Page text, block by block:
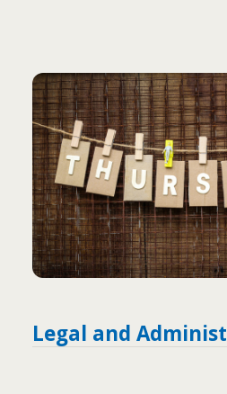
Legal and